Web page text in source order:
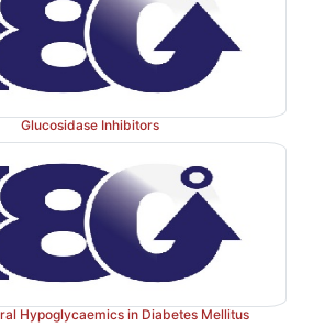
Glucosidase Inhibitors
Hypoglycaemics in Diabetes Mellitus